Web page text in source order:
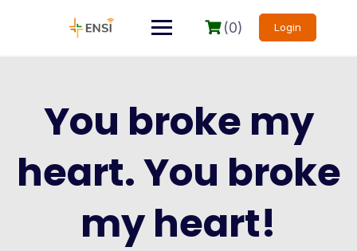
(0) Login
You broke my
heart. You broke
my heart!